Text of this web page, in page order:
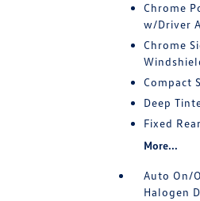
Chrome
w/Driver
Chrome
Compact
Deep
Fixed
More...
Auto On/
Halogen